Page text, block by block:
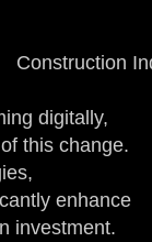
digitally,
this change.
enhance
investment.